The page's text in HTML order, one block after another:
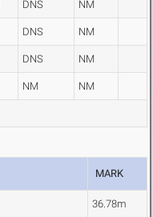
DNS NM
DNS NM
DNS NM
NM NM
MARK
36.78m